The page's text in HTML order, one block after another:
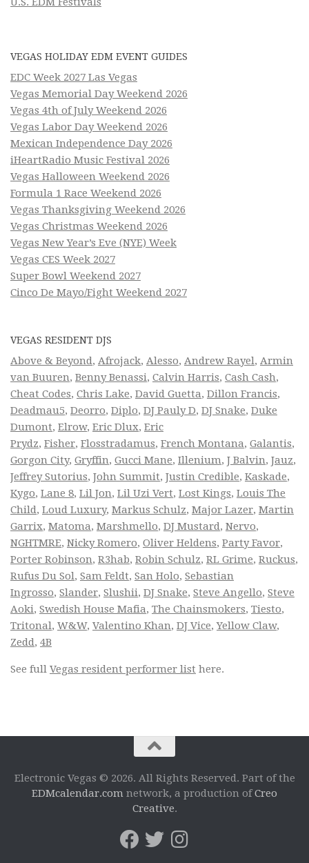
VEGAS HOLIDAY EDM EVENT GUIDES
EDC Week 2027 Las Vegas
Vegas Memorial Day Weekend 2026
Vegas 4th of July Weekend 2026
Vegas Labor Day Weekend 2026
Mexican Independence Day 2026
iHeartRadio Music Festival 2026
Vegas Halloween Weekend 2026
Formula 1 Race Weekend 2026
Vegas Thanksgiving Weekend 2026
Vegas Christmas Weekend 2026
Vegas New Year’s Eve (NYE) Week
Vegas CES Week 2027
Super Bowl Weekend 2027
Cinco De Mayo/Fight Weekend 2027
VEGAS RESIDENT DJS
Above & Beyond, Afrojack, Alesso, Andrew Rayel, Armin
van Buuren, Benny Benassi, Calvin Harris, Cash Cash,
Cheat Codes, Chris Lake, David Guetta, Dillon Francis,
Deadmau5, Deorro, Diplo, DJ Pauly D, DJ Snake, Duke
Dumont, Elrow, Eric Dlux, Eric
Prydz, Fisher, Flosstradamus, French Montana, Galantis,
Gorgon City, Gryffin, Gucci Mane, Illenium, J Balvin, Jauz,
Jeffrey Sutorius, John Summit, Justin Credible, Kaskade,
Kygo, Lane 8, Lil Jon, Lil Uzi Vert, Lost Kings, Louis The
Child, Loud Luxury, Markus Schulz, Major Lazer, Martin
Garrix, Matoma, Marshmello, DJ Mustard, Nervo,
NGHTMRE, Nicky Romero, Oliver Heldens, Party Favor,
Porter Robinson, R3hab, Robin Schulz, RL Grime, Ruckus,
Rufus Du Sol, Sam Feldt, San Holo, Sebastian
Ingrosso, Slander, Slushii, DJ Snake, Steve Angello, Steve
Aoki, Swedish House Mafia, The Chainsmokers, Tiesto,
Tritonal, W&W, Valentino Khan, DJ Vice,Yellow Claw,
Zedd, 4B
See full Vegas resident performer list here.
Electronic Vegas © 2026. All Rights Reserved. Part of the
EDMcalendar.com network, a production ofCreo
Creative.